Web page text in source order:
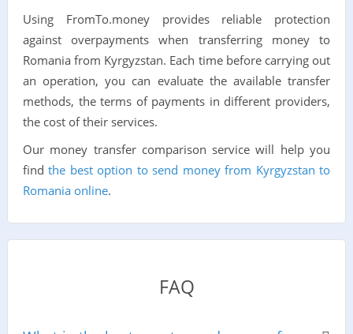
Using FromTo.money provides reliable protection
against overpayments when transferring money to
Romania from Kyrgyzstan. Each time before carrying out
an operation, you can evaluate the available transfer
methods, the terms of payments in different providers,
the cost of their services.
Our money transfer comparison service will help you
findthe best option to send money from Kyrgyzstan to
Romania online.
FAQ